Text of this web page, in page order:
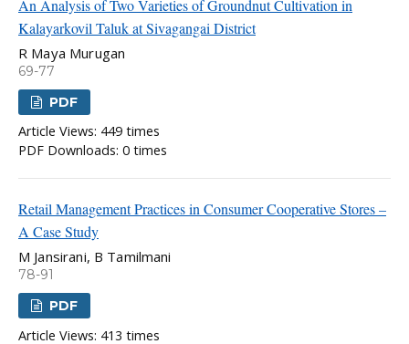
An Analysis of Two Varieties of Groundnut Cultivation in
Kalayarkovil Taluk at Sivagangai District
R Maya Murugan
69-77
PDF
Article Views: 449 times
PDF Downloads: 0 times
Retail Management Practices in Consumer Cooperative Stores –
A Case Study
M Jansirani, B Tamilmani
78-91
PDF
Article Views: 413 times